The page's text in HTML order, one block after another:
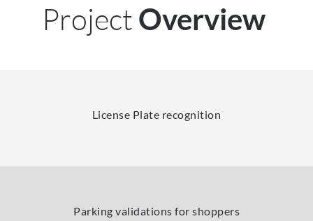
Project Overview
License Plate recognition
Parking validations for shoppers